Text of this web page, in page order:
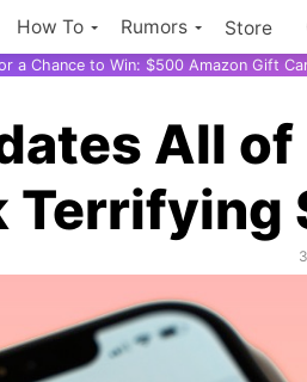
How To Rumors Store
a Chance to Win: $500 Amazon Gift
All